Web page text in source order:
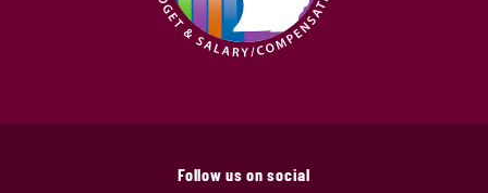
Follow us on social